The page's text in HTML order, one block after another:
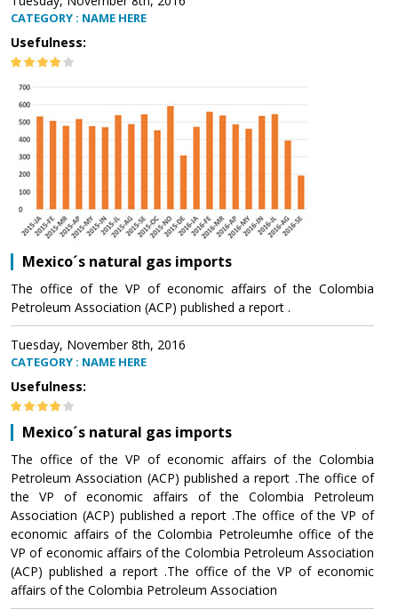
CATEGORY : NAME HERE
Usefulness:
Mexico´s natural gas imports
The office of the VP of economic affairs of the Colombia
Petroleum Association (ACP) published a report .
Tuesday, November 8th, 2016
CATEGORY : NAME HERE
Usefulness:
Mexico´s natural gas imports
The office of the VP of economic affairs of the Colombia
Petroleum Association (ACP) published a report .The office of
the VP of economic affairs of the Colombia Petroleum
Association (ACP) published a report .The office of the VP of
economic affairs of the Colombia Petroleumhe office of the
VP of economic affairs of the Colombia Petroleum Association
(ACP) published a report .The office of the VP of economic
affairs of the Colombia Petroleum Association